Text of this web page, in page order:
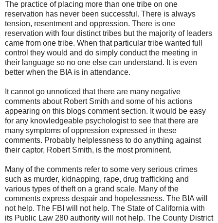
The practice of placing more than one tribe on one
reservation has never been successful. There is always
tension, resentment and oppression. There is one
reservation with four distinct tribes but the majority of leaders
came from one tribe. When that particular tribe wanted full
control they would and do simply conduct the meeting in
their language so no one else can understand. It is even
better when the BIA is in attendance.
It cannot go unnoticed that there are many negative
comments about Robert Smith and some of his actions
appearing on this blogs comment section. It would be easy
for any knowledgeable psychologist to see that there are
many symptoms of oppression expressed in these
comments. Probably helplessness to do anything against
their captor, Robert Smith, is the most prominent.
Many of the comments refer to some very serious crimes
such as murder, kidnapping, rape, drug trafficking and
various types of theft on a grand scale. Many of the
comments express despair and hopelessness. The BIA will
not help. The FBI will not help. The State of California with
its Public Law 280 authority will not help. The County District